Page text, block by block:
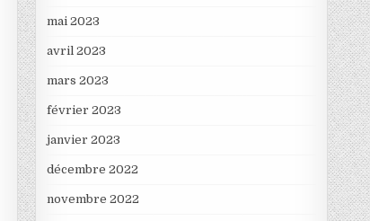
mai 2023
avril 2023
mars 2023
février 2023
janvier 2023
décembre 2022
novembre 2022